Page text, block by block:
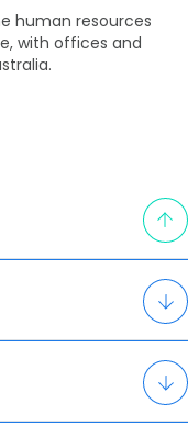
human resources
with offices and